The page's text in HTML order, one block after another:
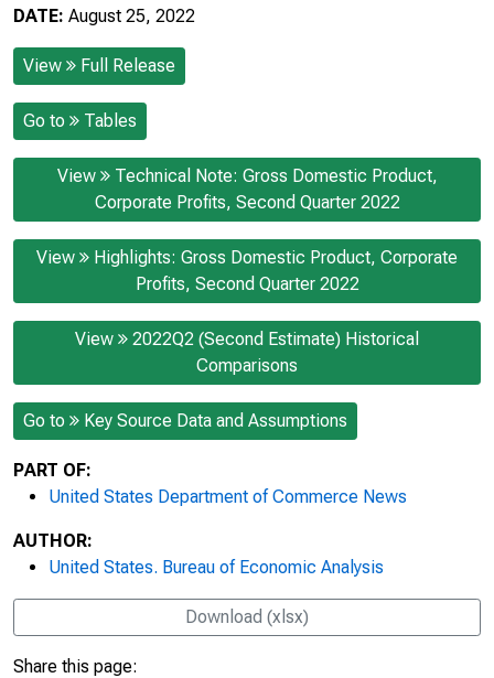
DATE: August 25, 2022
View Full Release
Go to Tables
View
Technical Note: Gross Domestic Product,
Corporate Profits, Second Quarter 2022
View
Highlights: Gross Domestic Product, Corporate
Profits, Second Quarter 2022
View
2022Q2 (Second Estimate) Historical
Comparisons
Go to Key Source Data and Assumptions
PART OF:
United States Department of Commerce News
AUTHOR:
United States. Bureau of Economic Analysis
Download (xlsx)
Share this page: